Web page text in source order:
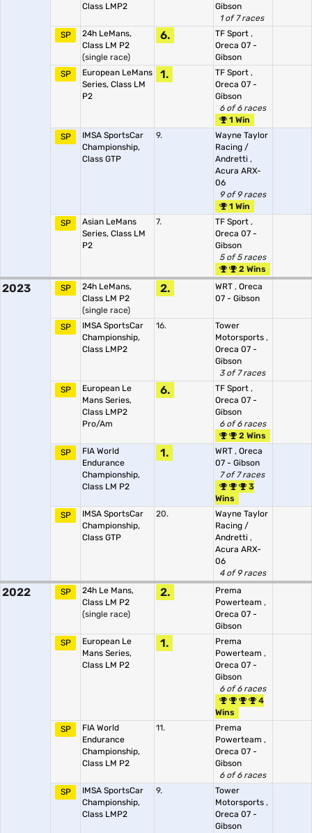
Class LMP2
Gibson
1 of 7 races
SP
24h LeMans,
Class LM P2
(single race)
6. TF Sport ,
Oreca 07 -
Gibson
SP
European LeMans
Series, Class LM
P2
1. TF Sport ,
Oreca 07 -
Gibson
6 of 6 races
1 Win
SP
IMSA SportsCar
Championship,
Class GTP
9.
Wayne Taylor
Racing /
Andretti ,
Acura ARX-
06
9 of 9 races
1 Win
SP
Asian LeMans
Series, Class LM
P2
7. TF Sport ,
Oreca 07 -
Gibson
5 of 5 races
2 Wins
2023 SP
24h LeMans,
Class LM P2
(single race)
2. WRT , Oreca
07 - Gibson
SP
IMSA SportsCar
Championship,
Class LMP2
16.
Tower
Motorsports ,
Oreca 07 -
Gibson
3 of 7 races
SP
European Le
Mans Series,
Class LMP2
Pro/Am
6. TF Sport ,
Oreca 07 -
Gibson
6 of 6 races
2 Wins
SP
FIA World
Endurance
Championship,
Class LM P2
1. WRT , Oreca
07 - Gibson
7 of 7 races
3
Wins
SP
IMSA SportsCar
Championship,
Class GTP
20.
Wayne Taylor
Racing /
Andretti ,
Acura ARX-
06
4 of 9 races
2022 SP
24h Le Mans,
Class LM P2
(single race)
2.
Prema
Powerteam ,
Oreca 07 -
Gibson
SP
European Le
Mans Series,
Class LM P2
1.
Prema
Powerteam ,
Oreca 07 -
Gibson
6 of 6 races
4
Wins
SP
FIA World
Endurance
Championship,
Class LM P2
11.
Prema
Powerteam ,
Oreca 07 -
Gibson
6 of 6 races
SP
IMSA SportsCar
Championship,
Class LMP2
9.
Tower
Motorsports ,
Oreca 07 -
Gibson